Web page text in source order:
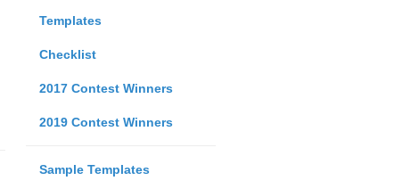
Templates
Checklist
2017 Contest Winners
2019 Contest Winners
Sample Templates